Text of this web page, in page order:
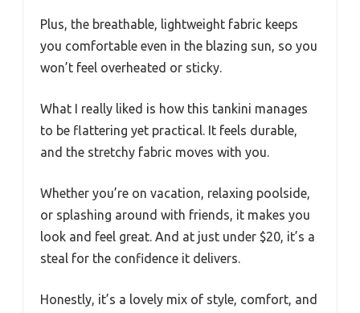
Plus, the breathable, lightweight fabric keeps
you comfortable even in the blazing sun, so you
won’t feel overheated or sticky.
What I really liked is how this tankini manages
to be flattering yet practical. It feels durable,
and the stretchy fabric moves with you.
Whether you’re on vacation, relaxing poolside,
or splashing around with friends, it makes you
look and feel great. And at just under $20, it’s a
steal for the confidence it delivers.
Honestly, it’s a lovely mix of style, comfort, and